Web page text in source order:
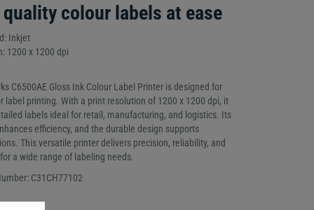
colour labels at ease
Inkjet
1200 x 1200 dpi
C6500AE Gloss Ink Colour Label Printer is designed for
label printing. With a print resolution of 1200 x 1200 dpi, it
labels ideal for retail, manufacturing, and logistics. Its
efficiency, and the durable design supports
This versatile printer delivers precision, reliability, and
a wide range of labeling needs.
C31CH77102